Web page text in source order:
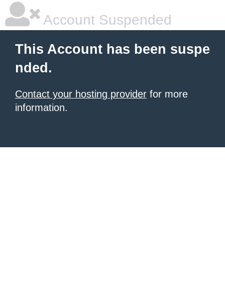
Account Suspended
This Account has been suspe
nded.
Contact your hosting provider for more
information.